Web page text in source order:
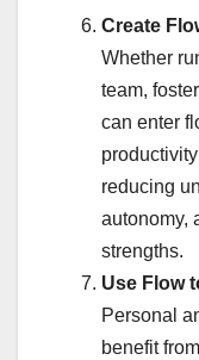
Create
Whether
team,
can enter
reducing
autonomy,
strengths.
Use Flow
Personal
benefit